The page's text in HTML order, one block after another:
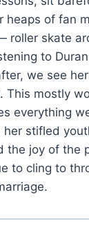
heaps of fan
roller skate
to Duran
we see
This mostly
everything
her stifled
the joy of the
to cling to